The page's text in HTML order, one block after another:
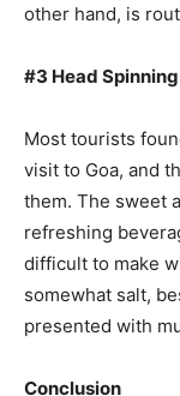
other hand, is
#3 Head
Most tourists
visit to Goa, and
them. The sweet
refreshing
difficult to make
somewhat salt,
presented with
Conclusion